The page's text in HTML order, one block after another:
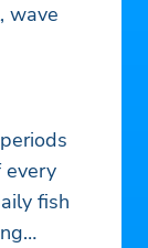
wave
every
fish